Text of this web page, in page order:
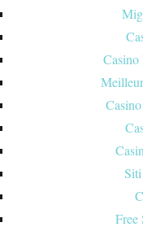
Casino
Free